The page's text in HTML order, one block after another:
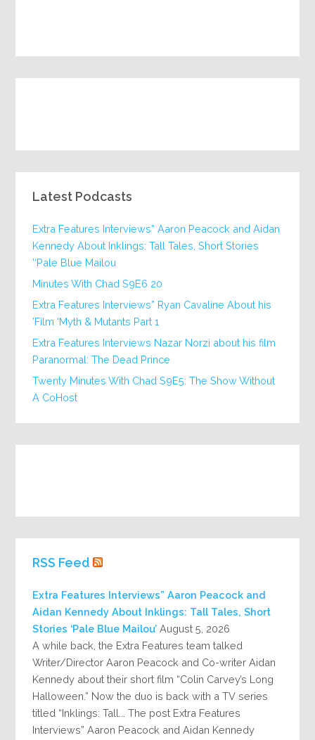
Latest Podcasts
Extra Features Interviews” Aaron Peacock and Aidan
Kennedy About Inklings: Tall Tales, Short Stories
‘Pale Blue Mailou’
20 Minutes With Chad S9E6
Extra Features Interviews” Ryan Cavaline About his
Film ‘Myth & Mutants Part 1’
Extra Features Interviews Nazar Norzi about his film
Paranormal: The Dead Prince
Twenty Minutes With Chad S9E5: The Show Without
A CoHost
RSS Feed
Extra Features Interviews” Aaron Peacock and
Aidan Kennedy About Inklings: Tall Tales, Short
Stories ‘Pale Blue Mailou’ August 5, 2026
A while back, the Extra Features team talked
Writer/Director Aaron Peacock and Co-writer Aidan
Kennedy about their short film “Colin Carvey’s Long
Halloween.” Now the duo is back with a TV series
titled “Inklings: Tall... The post Extra Features
Interviews” Aaron Peacock and Aidan Kennedy